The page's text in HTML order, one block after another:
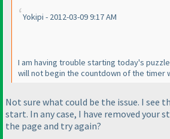
Yokipi - 2012-03-09 9:17 AM
I am having trouble starting today's
will not begin the countdown of the timer
Not sure what could be the issue. I see
start. In any case, I have removed your
the page and try again?